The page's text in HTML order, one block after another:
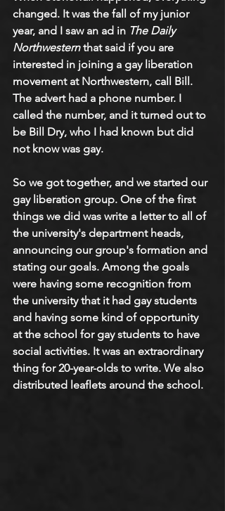
changed. It was the fall of my junior
year, and I saw an ad in The Daily
Northwestern that said if you are
interested in joining a gay liberation
movement at Northwestern, call Bill.
The advert had a phone number. I
called the number, and it turned out to
be Bill Dry, who I had known but did
not know was gay.
So we got together, and we started our
gay liberation group. One of the first
things we did was write a letter to all of
the university's department heads,
announcing our group's formation and
stating our goals. Among the goals
were having some recognition from
the university that it had gay students
and having some kind of opportunity
at the school for gay students to have
social activities. It was an extraordinary
thing for 20-year-olds to write. We also
distributed leaflets around the school.